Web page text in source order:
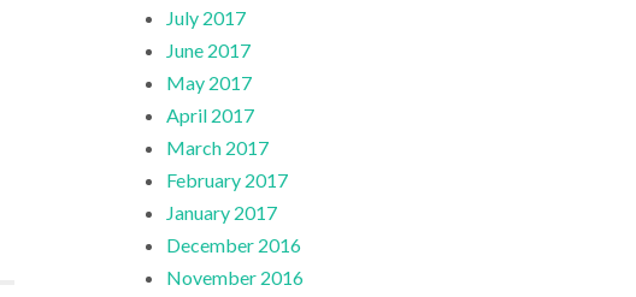
July 2017
June 2017
May 2017
April 2017
March 2017
February 2017
January 2017
December 2016
November 2016